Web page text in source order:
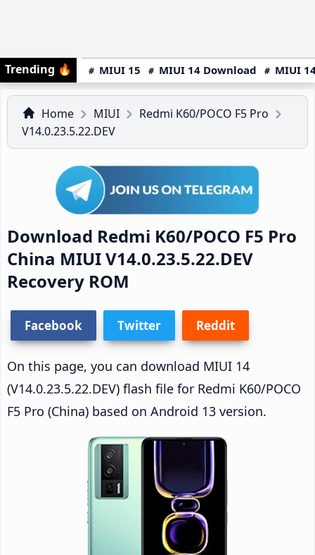
Trending 🔥 MIUI 15 MIUI 14 Download MIUI
Home MIUI
Redmi K60/POCO F5 Pro
V14.0.23.5.22.DEV
Download Redmi K60/POCO F5 Pro
China MIUI V14.0.23.5.22.DEV
Recovery ROM
Facebook Twitter Reddit
On this page, you can download MIUI 14
(V14.0.23.5.22.DEV) flash file for Redmi K60/POCO
F5 Pro (China) based on Android 13 version.